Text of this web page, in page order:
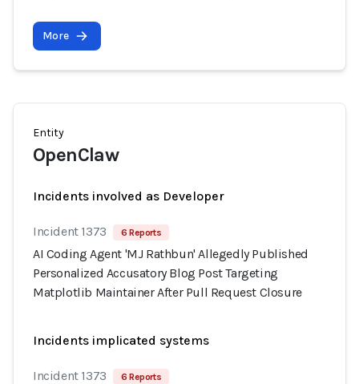
More
Entity
OpenClaw
Incidents involved as Developer
Incident 1373 6 Reports
AI Coding Agent 'MJ Rathbun' Allegedly Published
Personalized Accusatory Blog Post Targeting
Matplotlib Maintainer After Pull Request Closure
Incidents implicated systems
Incident 1373 6 Reports